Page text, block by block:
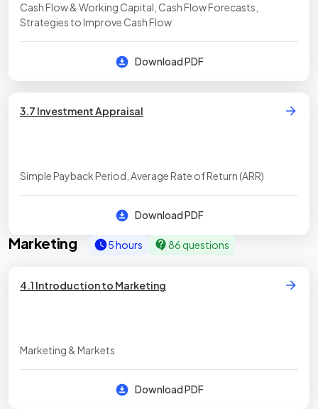
Cash Flow & Working Capital, Cash Flow Forecasts,
Strategies to Improve Cash Flow
Download PDF
3.7 Investment Appraisal
Simple Payback Period, Average Rate of Return (ARR)
Download PDF
Marketing 5 hours 86 questions
4.1 Introduction to Marketing
Marketing & Markets
Download PDF